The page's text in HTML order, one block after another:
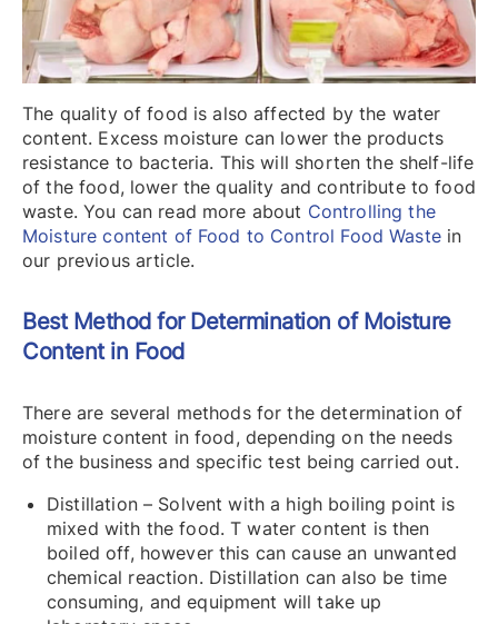
The quality of food is also affected by the water
content. Excess moisture can lower the products
resistance to bacteria. This will shorten the shelf-life
of the food, lower the quality and contribute to food
waste. You can read more about Controlling the
Moisture content of Food to Control Food Wastein
our previous article.
Best Method for Determination of Moisture
Content in Food
There are several methods for the determination of
moisture content in food, depending on the needs
of the business and specific test being carried out.
Distillation – Solvent with a high boiling point is
mixed with the food. T water content is then
boiled off, however this can cause an unwanted
chemical reaction. Distillation can also be time
consuming, and equipment will take up